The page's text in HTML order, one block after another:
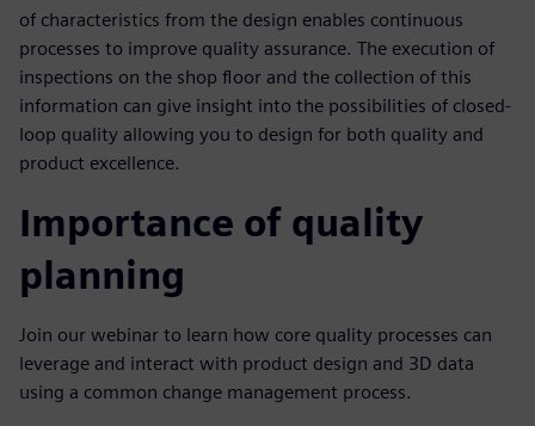
of characteristics from the design enables continuous
processes to improve quality assurance. The execution of
inspections on the shop floor and the collection of this
information can give insight into the possibilities of closed-
loop quality allowing you to design for both quality and
product excellence.
Importance of quality
planning
Join our webinar to learn how core quality processes can
leverage and interact with product design and 3D data
using a common change management process.